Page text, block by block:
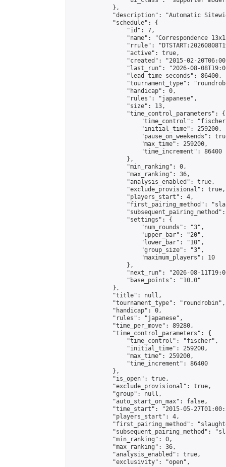
            },
"description": "Automatic
            "schedule": {
                "id": 7,
"name": "Correspondence
"rrule":
                "active": true,
"created": "2015-02-
"last_run": "2026-08-
                "lead_time_seconds": 86400,
"tournament_type":
                "handicap": 0,
                "rules": "japanese",
                "size": 13,
                "time_control_parameters": {
"time_control":
                    "initial_time": 259200,
"pause_on_weekends":
                    "max_time": 259200,
                    "time_increment": 86400
                },
                "min_ranking": 0,
                "max_ranking": 36,
                "analysis_enabled": true,
                "exclude_provisional": true,
                "players_start": 4,
"first_pairing_method":
                "settings": {
                    "num_rounds": "3",
                    "upper_bar": "20",
                    "lower_bar": "10",
                    "group_size": "3",
                    "maximum_players": 10
                },
"next_run": "2026-08-
                "base_points": "10.0"
            },
            "title": null,
            "tournament_type": "roundrobin",
            "handicap": 0,
            "rules": "japanese",
            "time_per_move": 89280,
            "time_control_parameters": {
                "time_control": "fischer",
                "initial_time": 259200,
                "max_time": 259200,
                "time_increment": 86400
            },
            "is_open": true,
            "exclude_provisional": true,
            "group": null,
            "auto_start_on_max": false,
"time_start": "2015-05-
            "players_start": 4,
"first_pairing_method":
"subsequent_pairing_method":
            "min_ranking": 0,
            "max_ranking": 36,
            "analysis_enabled": true,
            "exclusivity": "open",